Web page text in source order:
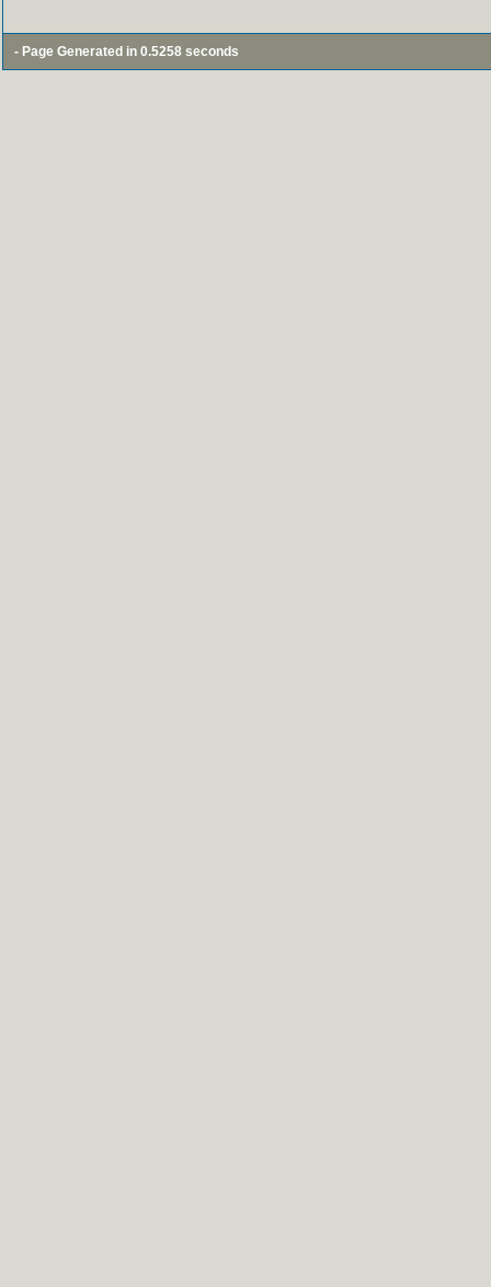
- Page Generated in 0.5258 seconds